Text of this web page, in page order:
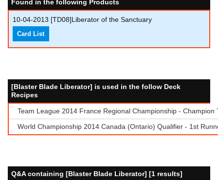
Found in the following Products
10-04-2013 [TD08]Liberator of the Sanctuary
Card List
[Blaster Blade Liberator] is used in the follow Deck
Recipes
Team League 2014 France Regional Championship -
World Championship 2014 Canada (Ontario) Qualifier - 1st
Q&A containing [Blaster Blade Liberator] [1 results]